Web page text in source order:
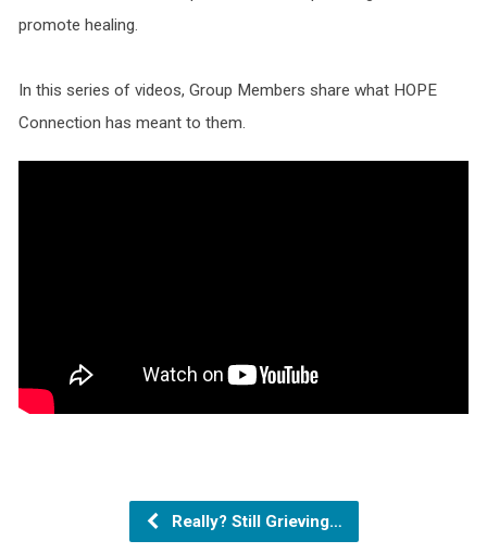
promote healing.
In this series of videos, Group Members share what HOPE
Connection has meant to them.
Really? Still Grieving…